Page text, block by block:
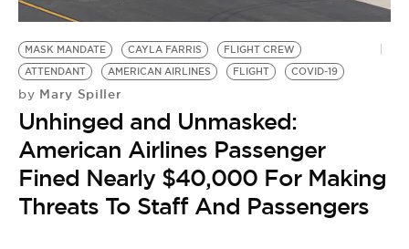
MASK MANDATE CAYLA FARRIS
FLIGHT CREW
ATTENDANT
AMERICAN AIRLINES FLIGHT COVID-19
by Mary Spiller
Unhinged and Unmasked:
American Airlines Passenger
Fined Nearly $40,000 For Making
Threats To Staff And Passengers